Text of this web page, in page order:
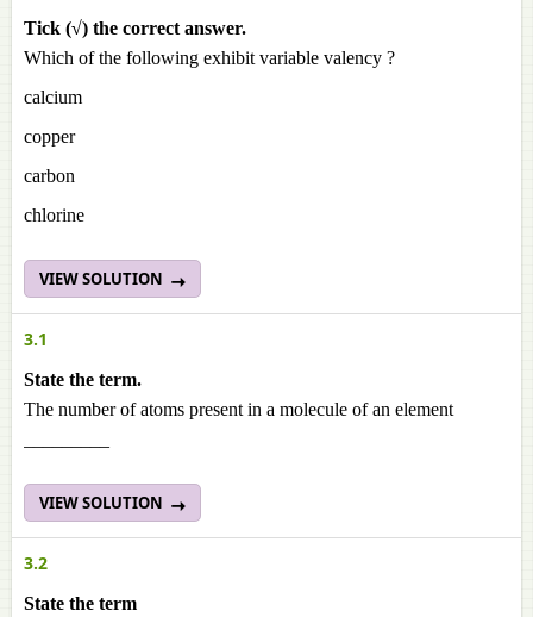
Tick (√) the correct answer.
Which of the following exhibit variable valency ?
calcium
copper
carbon
chlorine
VIEW SOLUTION
3.1
State the term.
The number of atoms present in a molecule of an element
VIEW SOLUTION
3.2
State the term